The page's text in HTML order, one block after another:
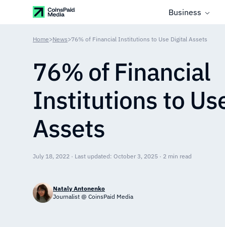
Business
Home>News>76% of Financial Institutions to Use Digital Assets
76% of Financial
Institutions to
Assets
July 18, 2022 · Last updated: October 3, 2025 · 2 min read
Nataly Antonenko
Journalist @ CoinsPaid Media